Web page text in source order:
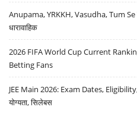
Anupama, YRKKH, Vasudha, Tum Se
धारावाहिक
2026 FIFA World Cup Current
Betting Fans
JEE Main 2026: Exam Dates, Eligibility,
योग्यता, सिलेबस